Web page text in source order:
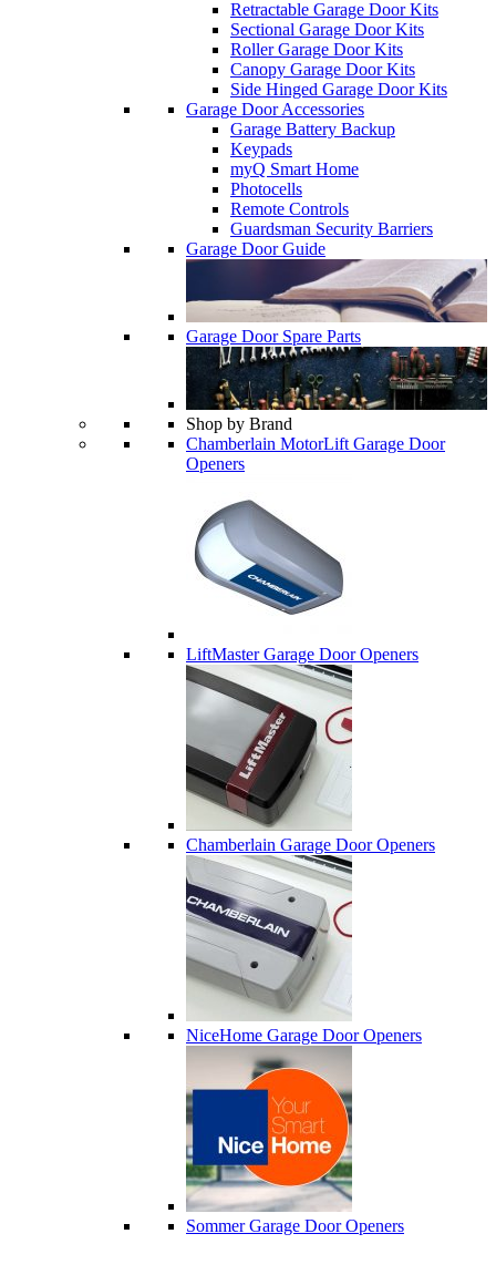
Retractable Garage Door Kits
Sectional Garage Door Kits
Roller Garage Door Kits
Canopy Garage Door Kits
Side Hinged Garage Door Kits
Garage Door Accessories
Garage Battery Backup
Keypads
myQ Smart Home
Photocells
Remote Controls
Guardsman Security Barriers
Garage Door Guide
Garage Door Spare Parts
Shop by Brand
Chamberlain MotorLift Garage Door
Openers
LiftMaster Garage Door Openers
Chamberlain Garage Door Openers
NiceHome Garage Door Openers
Sommer Garage Door Openers